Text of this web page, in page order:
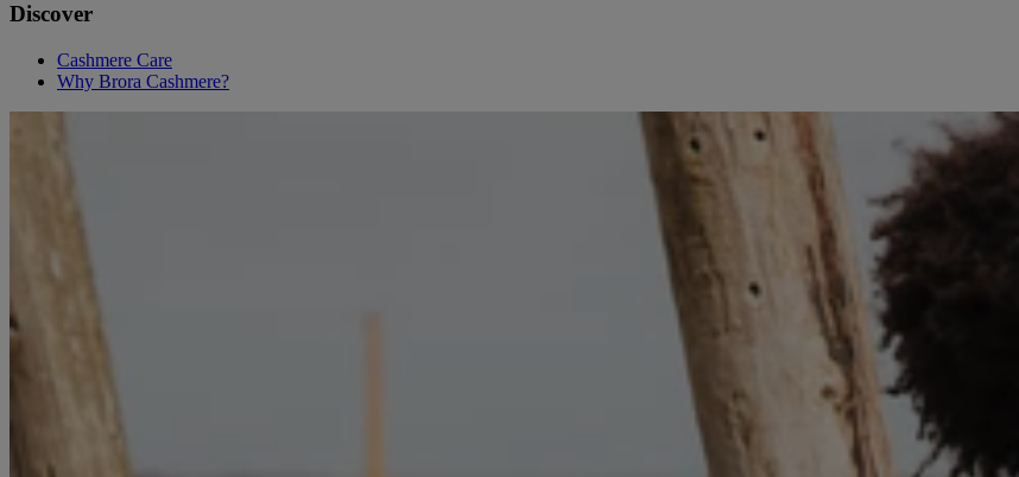
Discover
Cashmere Care
Why Brora Cashmere?